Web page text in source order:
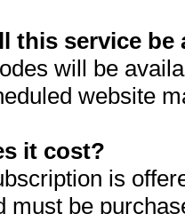
this service be
will be
website
it cost?
is
must be